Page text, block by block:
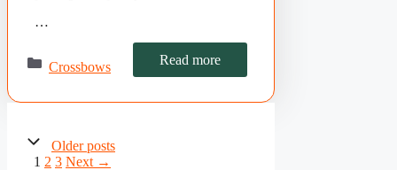
…
Read more
Crossbows
Older posts
Page
1 Page
2 Page
3 Next →